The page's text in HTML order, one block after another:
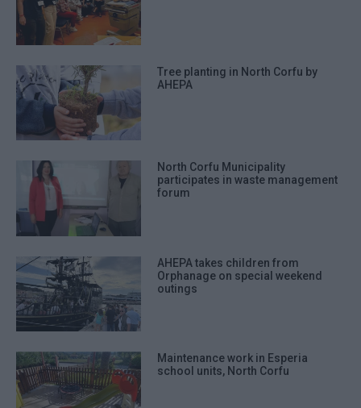
Tree planting in North Corfu by
AHEPA
North Corfu Municipality
participates in waste management
forum
AHEPA takes children from
Orphanage on special weekend
outings
Maintenance work in Esperia
school units, North Corfu